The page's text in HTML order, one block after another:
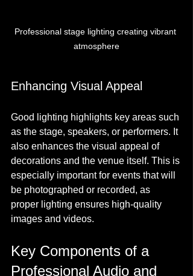
Professional stage lighting creating vibrant
atmosphere
Enhancing Visual Appeal
Good lighting highlights key areas such
as the stage, speakers, or performers. It
also enhances the visual appeal of
decorations and the venue itself. This is
especially important for events that will
be photographed or recorded, as
proper lighting ensures high-quality
images and videos.
Key Components of a
Professional Audio and